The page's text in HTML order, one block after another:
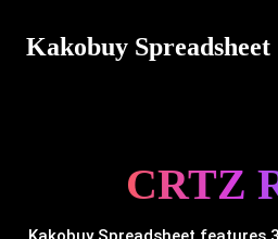
Kakobuy Spreadsheet
CRTZ